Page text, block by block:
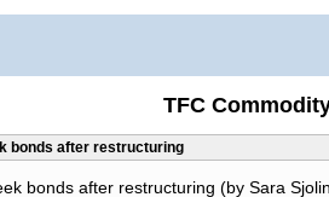
TFC
bonds after restructuring
bonds after restructuring (by Sara